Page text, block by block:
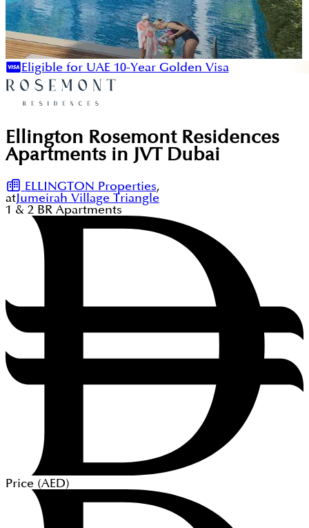
Eligible for UAE 10-Year Golden Visa
Ellington Rosemont Residences
Apartments in JVT Dubai
ELLINGTON Properties,
atJumeirah Village Triangle
1 & 2 BR Apartments
Price (AED)